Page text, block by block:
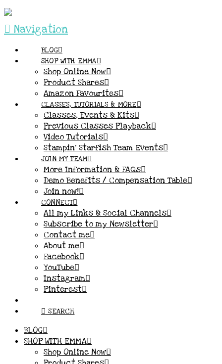
Navigation
BLOG
SHOP WITH EMMA
Shop Online Now
Product Shares
Amazon Favourites
CLASSES, TUTORIALS & MORE
Classes, Events & Kits
Previous Classes Playback
Video Tutorials
Stampin’ Starfish Team Events
JOIN MY TEAM
More Information & FAQs
Demo Benefits / Compensation Table
Join now!
CONNECT
All my Links & Social Channels
Subscribe to my Newsletter
Contact me
About me
Facebook
YouTube
Instagram
Pinterest
SEARCH
BLOG
SHOP WITH EMMA
Shop Online Now